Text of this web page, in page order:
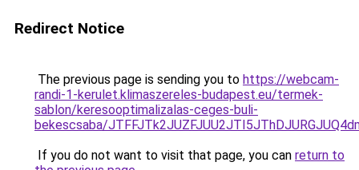
Redirect Notice
The previous page is sending you to https://webcam-
randi-1-kerulet.klimaszereles-budapest.eu/termek-
sablon/keresooptimalizalas-ceges-buli-
bekescsaba/
If you do not want to visit that page, you can return to